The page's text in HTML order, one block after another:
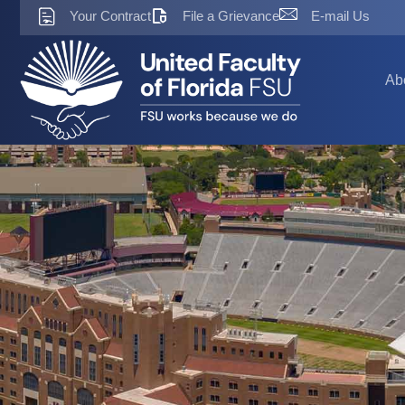
content
Your Contract File a Grievance E-mail Us